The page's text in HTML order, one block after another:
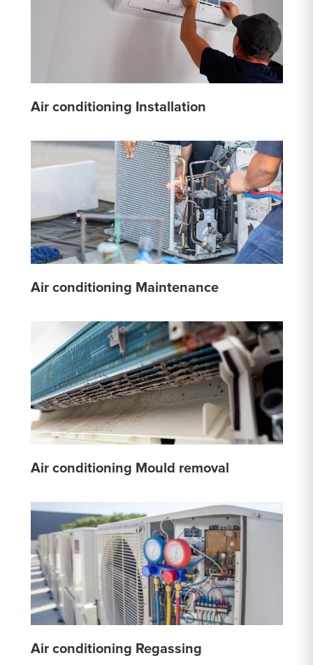
Air conditioning Installation
Air conditioning Maintenance
Air conditioning Mould removal
Air conditioning Regassing